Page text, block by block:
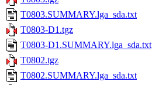
T0803.SUMMARY.lga_sda.txt
T0803-D1.tgz
T0803-D1.SUMMARY.lga_sda.txt
T0802.tgz
T0802.SUMMARY.lga_sda.txt